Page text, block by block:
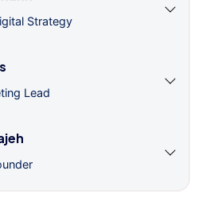
Strategy
Lead